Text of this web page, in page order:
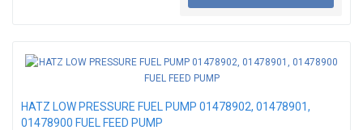
HATZ LOW PRESSURE FUEL PUMP 01478902, 01478901,
01478900 FUEL FEED PUMP